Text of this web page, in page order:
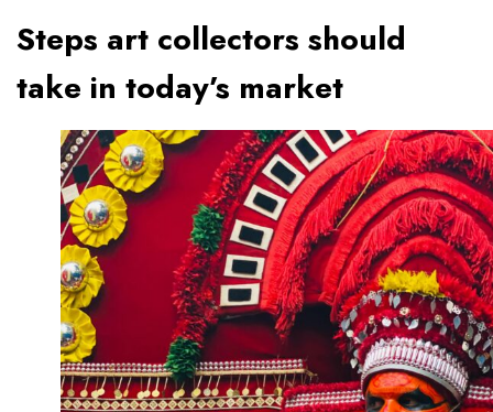
Steps art collectors should
take in today’s market